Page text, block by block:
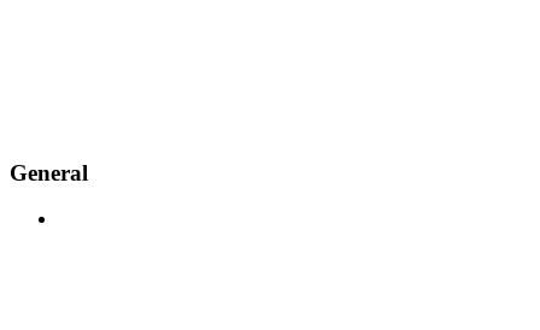
General